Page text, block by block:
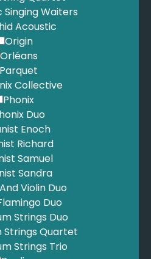
Waiters
Acoustic
Origin
Orléans
Parquet
Collective
Phonix
Duo
Enoch
Richard
Samuel
Sandra
Violin Duo
Duo
Strings Duo
Strings Quartet
Strings Trio